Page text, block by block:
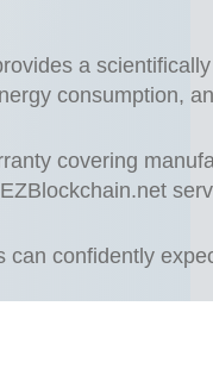
a
consumption,
covering
can confidently